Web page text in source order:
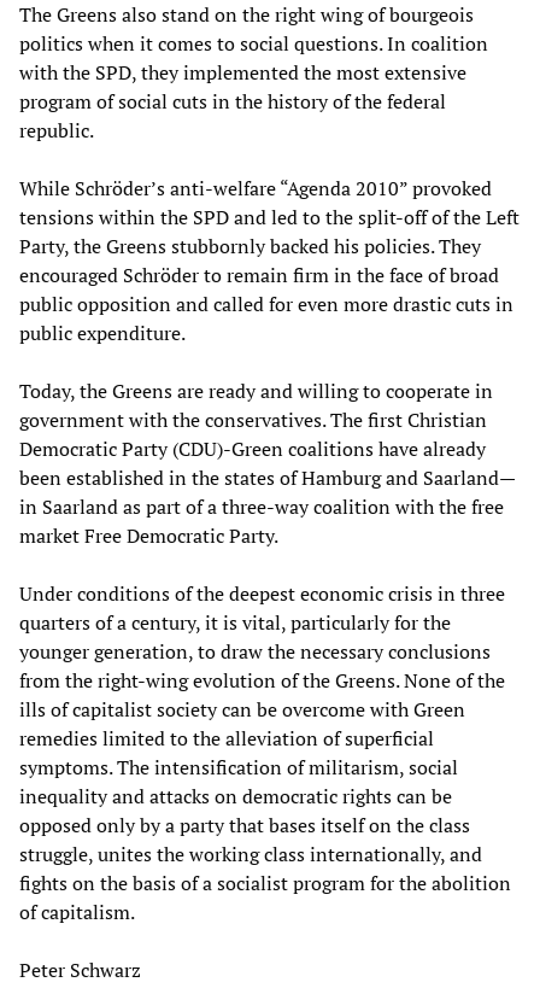
The Greens also stand on the right wing of bourgeois
politics when it comes to social questions. In coalition
with the SPD, they implemented the most extensive
program of social cuts in the history of the federal
republic.
While Schröder’s anti-welfare “Agenda 2010” provoked
tensions within the SPD and led to the split-off of the Left
Party, the Greens stubbornly backed his policies. They
encouraged Schröder to remain firm in the face of broad
public opposition and called for even more drastic cuts in
public expenditure.
Today, the Greens are ready and willing to cooperate in
government with the conservatives. The first Christian
Democratic Party (CDU)-Green coalitions have already
been established in the states of Hamburg and Saarland—
in Saarland as part of a three-way coalition with the free
market Free Democratic Party.
Under conditions of the deepest economic crisis in three
quarters of a century, it is vital, particularly for the
younger generation, to draw the necessary conclusions
from the right-wing evolution of the Greens. None of the
ills of capitalist society can be overcome with Green
remedies limited to the alleviation of superficial
symptoms. The intensification of militarism, social
inequality and attacks on democratic rights can be
opposed only by a party that bases itself on the class
struggle, unites the working class internationally, and
fights on the basis of a socialist program for the abolition
of capitalism.
Peter Schwarz